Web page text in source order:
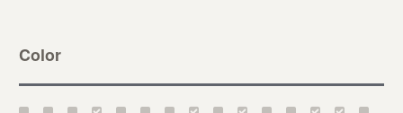
Color